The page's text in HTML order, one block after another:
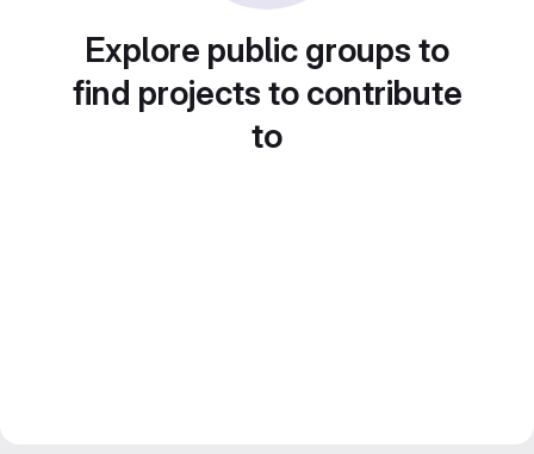
Explore public groups to
find projects to contribute
to